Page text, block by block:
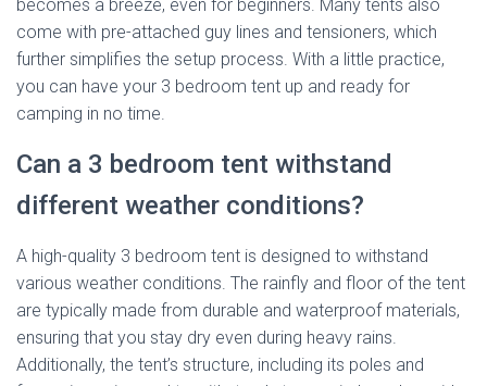
becomes a breeze, even for beginners. Many tents also
come with pre-attached guy lines and tensioners, which
further simplifies the setup process. With a little practice,
you can have your 3 bedroom tent up and ready for
camping in no time.
Can a 3 bedroom tent withstand
different weather conditions?
A high-quality 3 bedroom tent is designed to withstand
various weather conditions. The rainfly and floor of the tent
are typically made from durable and waterproof materials,
ensuring that you stay dry even during heavy rains.
Additionally, the tent’s structure, including its poles and